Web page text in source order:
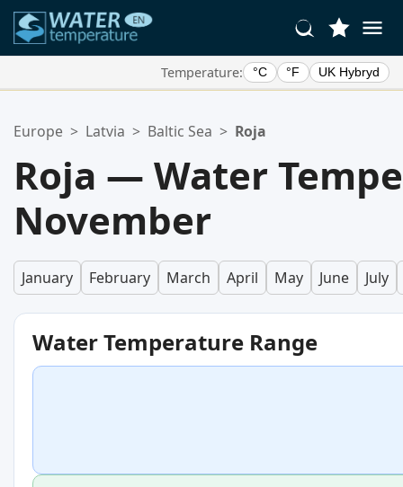
Temperature: °C °F UK Hybryd
Your favorites list is empty.
Europe > Latvia > Baltic Sea > Roja
Roja — Water
November
January February March April May June July
Water Temperature Range